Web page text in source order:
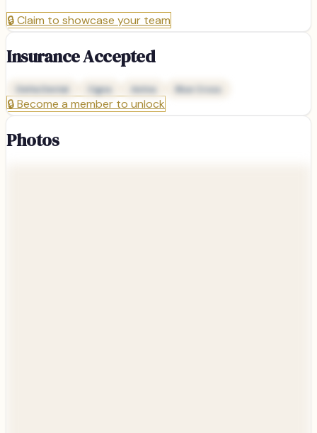
🔒Claim to showcase your team
Insurance Accepted
Delta Dental Cigna Aetna Blue Cross
🔒Become a member to unlock
Photos